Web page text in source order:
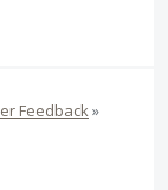
Feedback»